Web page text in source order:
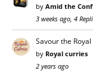
by Amid the
3 weeks ago, 4
Savour the
by Royal curries
2 years ago